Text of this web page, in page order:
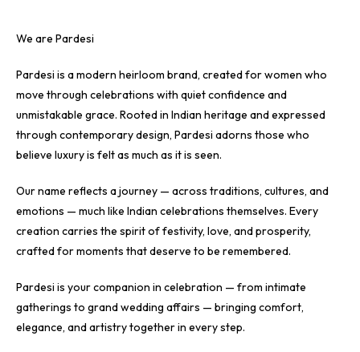
We are Pardesi
Pardesi is a modern heirloom brand, created for women who
move through celebrations with quiet confidence and
unmistakable grace. Rooted in Indian heritage and expressed
through contemporary design, Pardesi adorns those who
believe luxury is felt as much as it is seen.
Our name reflects a journey — across traditions, cultures, and
emotions — much like Indian celebrations themselves. Every
creation carries the spirit of festivity, love, and prosperity,
crafted for moments that deserve to be remembered.
Pardesi is your companion in celebration — from intimate
gatherings to grand wedding affairs — bringing comfort,
elegance, and artistry together in every step.